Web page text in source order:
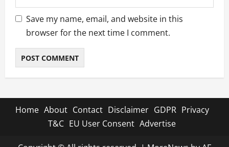
Save my name, email, and website in this
browser for the next time I comment.
Home About Contact Disclaimer GDPR Privacy
T&C EU User Consent Advertise